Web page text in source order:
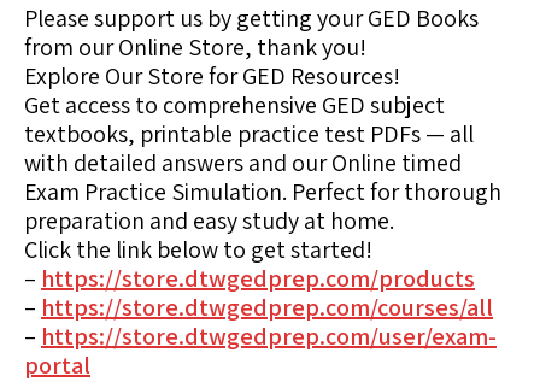
Please support us by getting your GED Books
from our Online Store, thank you!
Explore Our Store for GED Resources!
Get access to comprehensive GED subject
textbooks, printable practice test PDFs — all
with detailed answers and our Online timed
Exam Practice Simulation. Perfect for thorough
preparation and easy study at home.
Click the link below to get started!
– https://store.dtwgedprep.com/products
– https://store.dtwgedprep.com/courses/all
– https://store.dtwgedprep.com/user/exam-
portal